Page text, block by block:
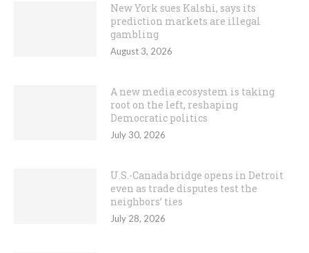
New York sues Kalshi, says its
prediction markets are illegal
gambling
August 3, 2026
A new media ecosystem is taking
root on the left, reshaping
Democratic politics
July 30, 2026
U.S.-Canada bridge opens in Detroit
even as trade disputes test the
neighbors’ ties
July 28, 2026